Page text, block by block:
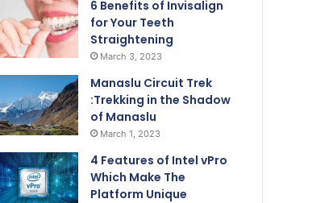
6 Benefits of Invisalign
for Your Teeth
Straightening
March 3, 2023
Manaslu Circuit Trek
:Trekking in the Shadow
of Manaslu
March 1, 2023
4 Features of Intel vPro
Which Make The
Platform Unique